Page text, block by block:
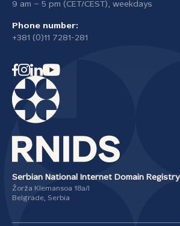
9 am – 5 pm (CET/CEST), weekdays
Phone number:
+381 (0)11 7281-281
Serbian National Internet Domain Registry
Žorža Klemansoa 18а/I
Belgrade, Serbia